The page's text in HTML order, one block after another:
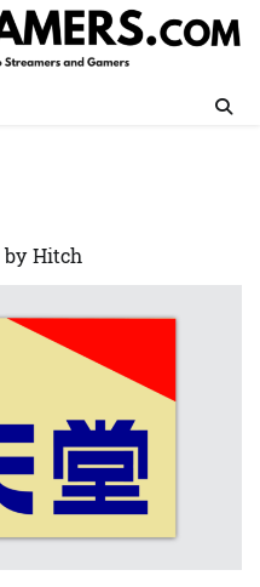
byHitch